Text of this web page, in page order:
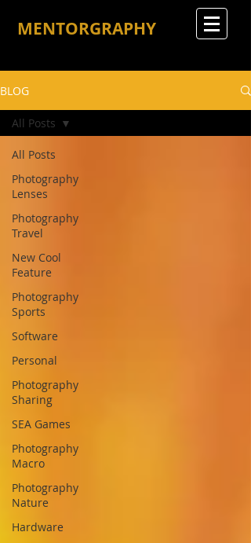
MENTORGRAPHY
BLOG
All Posts
Photography
Lenses
Photography
Travel
New Cool
Feature
Photography
Sports
Software
Personal
Photography
Sharing
SEA Games
Photography
Macro
Photography
Nature
Hardware
All Posts